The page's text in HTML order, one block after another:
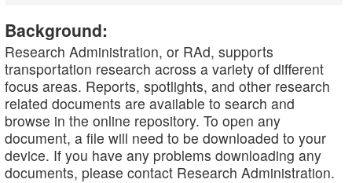
Background:
Research Administration, or RAd, supports
transportation research across a variety of different
focus areas. Reports, spotlights, and other research
related documents are available to search and
browse in the online repository. To open any
document, a file will need to be downloaded to your
device. If you have any problems downloading any
documents, please contact Research Administration.